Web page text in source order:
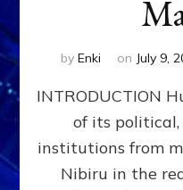
by Enki on July 9,
INTRODUCTION
of its
institutions from
Nibiru in the